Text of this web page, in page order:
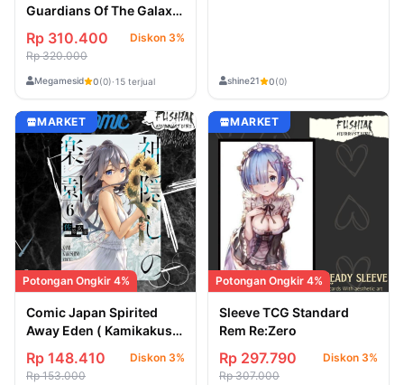
Guardians Of The Galaxy
Rp 310.400
Diskon 3%
Rp 320.000
Megamesid 0(0)·15 terjual shine21 0(0)
MARKET
Potongan Ongkir 4%
Comic Japan Spirited
Away Eden ( Kamikakushi
Rp 148.410
Diskon 3%
Rp 153.000
MARKET
Potongan Ongkir 4%
Sleeve TCG Standard
Rem Re:Zero
Rp 297.790
Diskon 3%
Rp 307.000